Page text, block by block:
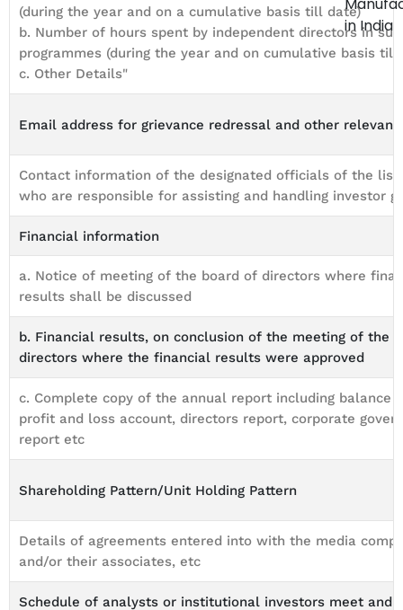
(during the year and on a cumulative basis till date)
b. Number of hours spent by independent directors in
programmes (during the year and on cumulative basis till
c. Other Details"
Email address for grievance redressal and other
Contact information of the designated officials of the
who are responsible for assisting and handling investor
Financial information
a. Notice of meeting of the board of directors where
results shall be discussed
b. Financial results, on conclusion of the meeting of the
directors where the financial results were approved
c. Complete copy of the annual report including balance
profit and loss account, directors report, corporate
report etc
Shareholding Pattern/Unit Holding Pattern
Details of agreements entered into with the media
and/or their associates, etc
Schedule of analysts or institutional investors meet and